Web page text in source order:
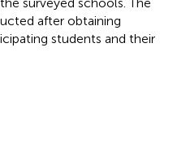
after obtaining
students and their